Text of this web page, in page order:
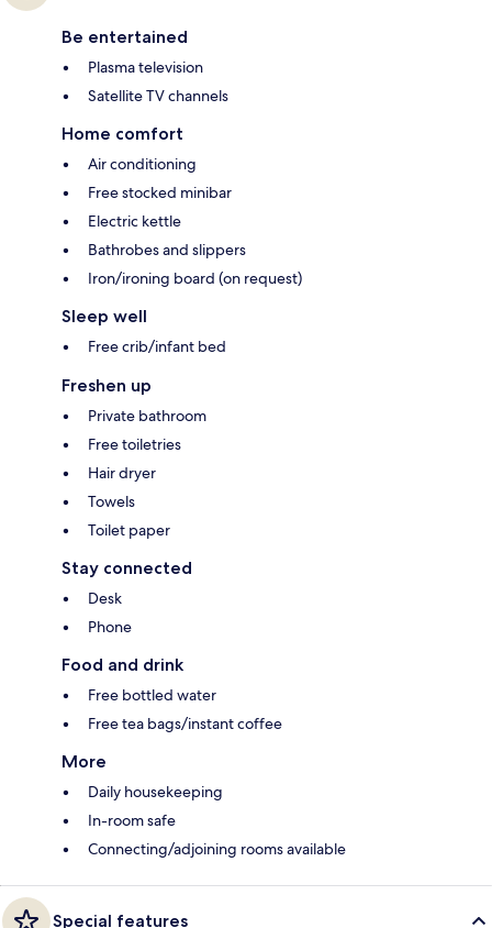
Be entertained
Plasma television
Satellite TV channels
Home comfort
Air conditioning
Free stocked minibar
Electric kettle
Bathrobes and slippers
Iron/ironing board (on request)
Sleep well
Free crib/infant bed
Freshen up
Private bathroom
Free toiletries
Hair dryer
Towels
Toilet paper
Stay connected
Desk
Phone
Food and drink
Free bottled water
Free tea bags/instant coffee
More
Daily housekeeping
In-room safe
Connecting/adjoining rooms available
Special features